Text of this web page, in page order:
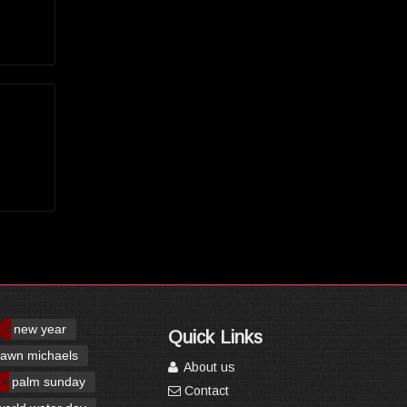
new year
michaels
palm sunday
Quick Links
About us
Contact